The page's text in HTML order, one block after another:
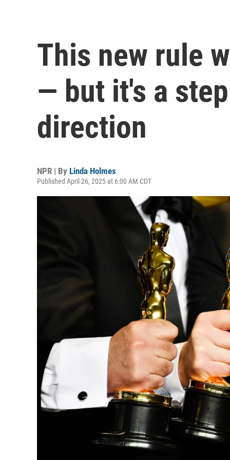
This new rule
— but it's a
direction
NPR | By Linda Holmes
Published April 26, 2025 at 6:00 AM CDT